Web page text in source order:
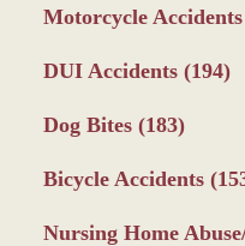
Motorcycle Accidents
DUI Accidents (194)
Dog Bites (183)
Bicycle Accidents
Nursing Home